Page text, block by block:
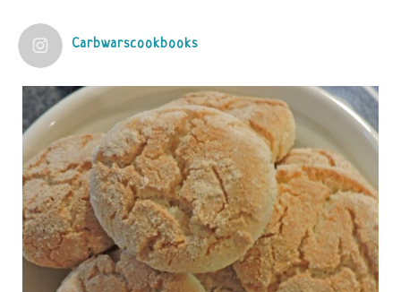
1 years ago
Practical guidelines for addressing common
questions and misconceptions about the ketogenic
diet | Rice | Journal of Metabolic Health
journalofmetabolichealth.org
The Journal of Metabolic Health is a peer-reviewed, clinically
oriented open access journal covering advances in metabolic
health and related disorders. The journal focuses on
pathophysiology, prevent...
Carbwarscookbooks